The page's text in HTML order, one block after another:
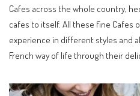
Cafes across the whole country,
cafes to itself. All these fine Cafes
experience in different styles and
French way of life through their